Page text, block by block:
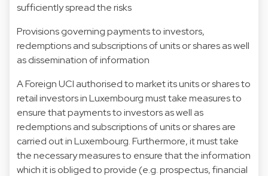
sufficiently spread the risks
Provisions governing payments to investors,
redemptions and subscriptions of units or shares as well
as dissemination of information
A Foreign UCI authorised to market its units or shares to
retail investors in Luxembourg must take measures to
ensure that payments to investors as well as
redemptions and subscriptions of units or shares are
carried out in Luxembourg. Furthermore, it must take
the necessary measures to ensure that the information
which it is obliged to provide (e.g. prospectus, financial